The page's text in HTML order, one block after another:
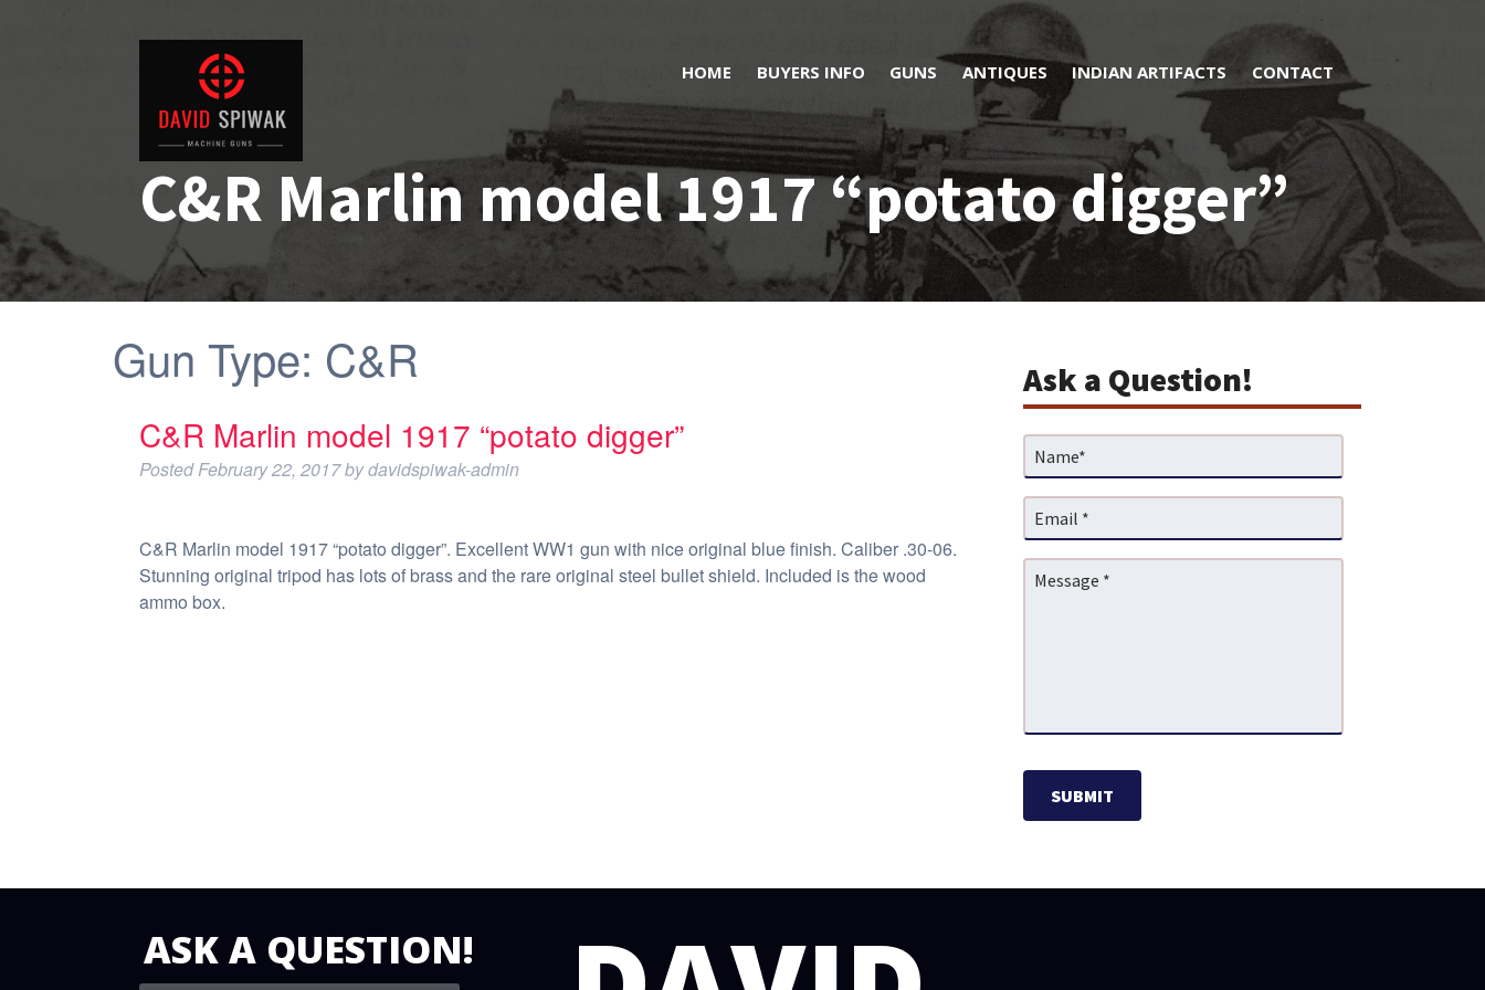
HOME BUYERS INFO GUNS ANTIQUES INDIAN ARTIFACTS CONTACT
C&R Marlin model 1917 “potato digger”
Gun Type: C&R
C&R Marlin model 1917 “potato digger”
PostedFebruary 22, 2017bydavidspiwak-admin
C&R Marlin model 1917 “potato digger”. Excellent WW1 gun with nice original blue finish. Caliber .30-06.
Stunning original tripod has lots of brass and the rare original steel bullet shield. Included is the wood
ammo box.
Ask a Question!
ASK A QUESTION!